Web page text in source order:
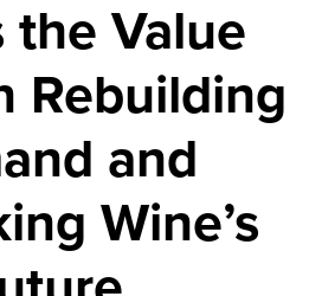
the Value
Rebuilding
and
Wine’s